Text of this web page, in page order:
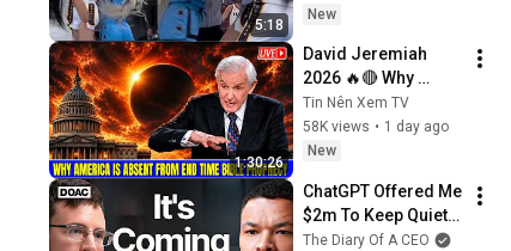
5:18
Carrington! Indiana
basketball
New
1:30:26
David Jeremiah
2026 🔥🔴 Why
America Is Absent
From End Time
Bible Prophecy 💥🔴
Sermons
Tin Nên Xem TV
58K views • 1 day ago
New
ChatGPT Offered Me
$2m To Keep Quiet:
No One Is Ready For
The Diary Of A CEO